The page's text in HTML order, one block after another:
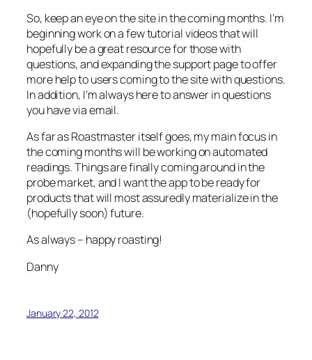
So, keep an eye on the site in the coming months. I’m
beginning work on a few tutorial videos that will
hopefully be a great resource for those with
questions, and expanding the support page to offer
more help to users coming to the site with questions.
In addition, I’m always here to answer in questions
you have via email.
As far as Roastmaster itself goes, my main focus in
the coming months will be working on automated
readings. Things are finally coming around in the
probe market, and I want the app to be ready for
products that will most assuredly materialize in the
(hopefully soon) future.
As always – happy roasting!
Danny
January 22, 2012